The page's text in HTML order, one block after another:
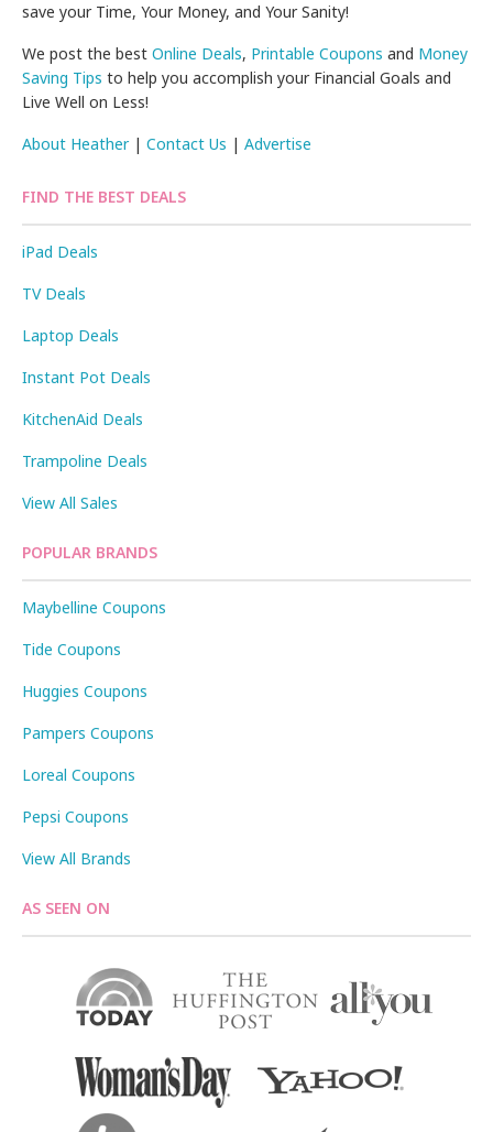
save your Time, Your Money, and Your Sanity!
We post the bestOnline Deals, Printable Coupons and Money
Saving Tips to help you accomplish your Financial Goals and
Live Well on Less!
About Heather|Contact Us |Advertise
FIND THE BEST DEALS
iPad Deals
TV Deals
Laptop Deals
Instant Pot Deals
KitchenAid Deals
Trampoline Deals
View All Sales
POPULAR BRANDS
Maybelline Coupons
Tide Coupons
Huggies Coupons
Pampers Coupons
Loreal Coupons
Pepsi Coupons
View All Brands
AS SEEN ON